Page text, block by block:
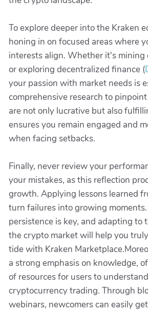
To explore deeper into the Kraken
honing in on focused areas where
interests align. Whether it's mining
or exploring decentralized finance (
your passion with market needs is
comprehensive research to
are not only lucrative but also
ensures you remain engaged and
when facing setbacks.
Finally, never review your
your mistakes, as this reflection
growth. Applying lessons learned
turn failures into growing moments.
persistence is key, and adapting to
the crypto market will help you
tide with Kraken
a strong emphasis on knowledge,
of resources for users to
cryptocurrency trading. Through
webinars, newcomers can easily